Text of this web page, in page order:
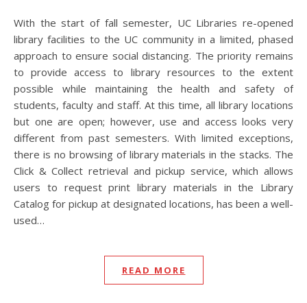
With the start of fall semester, UC Libraries re-opened
library facilities to the UC community in a limited, phased
approach to ensure social distancing. The priority remains
to provide access to library resources to the extent
possible while maintaining the health and safety of
students, faculty and staff. At this time, all library locations
but one are open; however, use and access looks very
different from past semesters. With limited exceptions,
there is no browsing of library materials in the stacks. The
Click & Collect retrieval and pickup service, which allows
users to request print library materials in the Library
Catalog for pickup at designated locations, has been a well-
used…
READ MORE